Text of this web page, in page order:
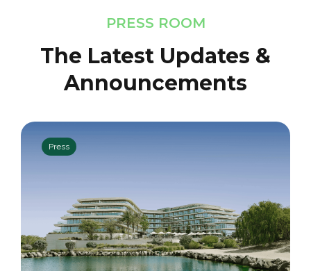
PRESS ROOM
The Latest Updates &
Announcements
Press